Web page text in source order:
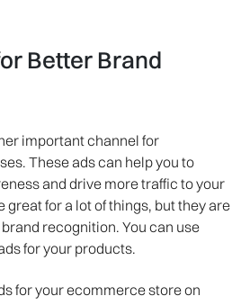
Better Brand
important channel for
These ads can help you to
and drive more traffic to your
great for a lot of things, but they are
recognition. You can use
for your products.
for your ecommerce store on